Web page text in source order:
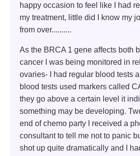
happy occasion to feel like I had
my treatment, little did I know my
from over..........
As the BRCA 1 gene affects both
cancer I was being monitored in
ovaries- I had regular blood tests
blood tests used markers called
they go above a certain level it
something may be developing.
end of chemo party I received a
consultant to tell me not to panic
shot up quite dramatically and I